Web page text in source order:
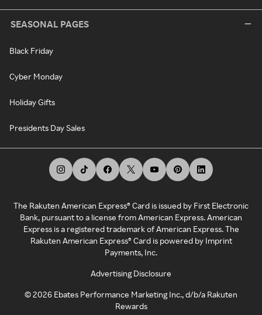
SEASONAL PAGES
Black Friday
Cyber Monday
Holiday Gifts
Presidents Day Sales
The Rakuten American Express® Card is issued by First Electronic
Bank, pursuant to a license from American Express. American
Express is a registered trademark of American Express. The
Rakuten American Express® Card is powered by Imprint
Payments, Inc.
Advertising Disclosure
©2026 Ebates Performance Marketing Inc., d/b/a Rakuten
Rewards